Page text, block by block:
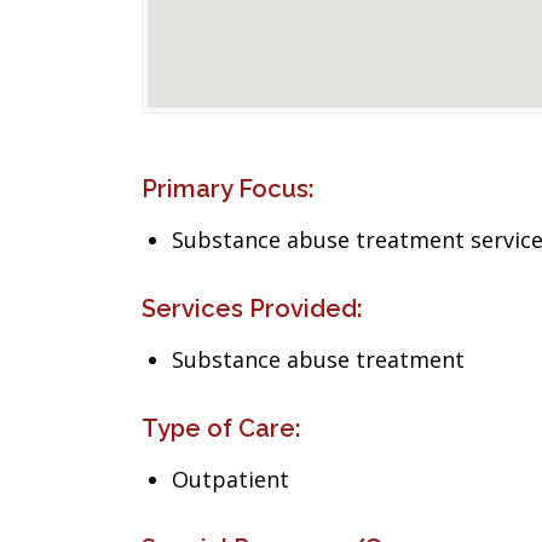
Primary Focus:
Substance abuse treatment
Services Provided:
Substance abuse treatment
Type of Care:
Outpatient